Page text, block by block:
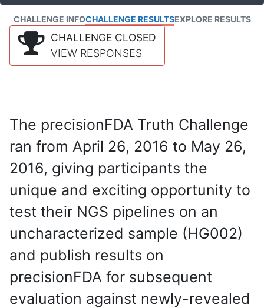
CHALLENGE INFOCHALLENGE RESULTSEXPLORE RESULTS
CHALLENGE CLOSED
VIEW RESPONSES
The precisionFDA Truth Challenge
ran from April 26, 2016 to May 26,
2016, giving participants the
unique and exciting opportunity to
test their NGS pipelines on an
uncharacterized sample (HG002)
and publish results on
precisionFDA for subsequent
evaluation against newly-revealed